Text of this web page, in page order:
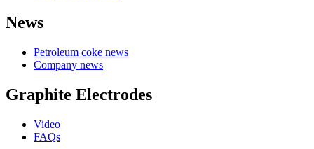
News
Petroleum coke news
Company news
Graphite Electrodes
Video
FAQs